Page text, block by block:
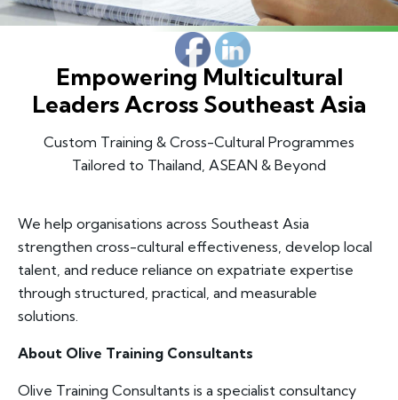
Empowering Multicultural
Leaders Across Southeast Asia
Custom Training & Cross-Cultural Programmes
Tailored to Thailand, ASEAN & Beyond
We help organisations across Southeast Asia
strengthen cross-cultural effectiveness, develop local
talent, and reduce reliance on expatriate expertise
through structured, practical, and measurable
solutions.
About Olive Training Consultants
Olive Training Consultants is a specialist consultancy